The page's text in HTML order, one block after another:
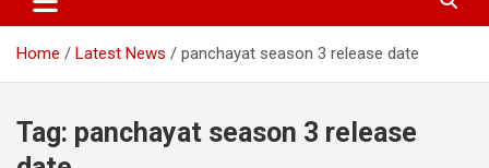
Home Latest News panchayat season 3 release date
Tag: panchayat season 3 release